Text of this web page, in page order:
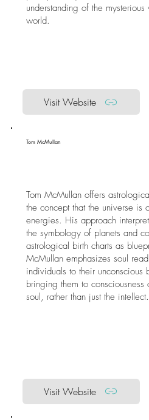
understanding of the
world.
Visit Website
Tom McMullan
Tom McMullan offers
the concept that the universe is
energies. His approach
the symbology of planets and
astrological birth charts as
McMullan emphasizes soul
individuals to their unconscious
bringing them to
soul, rather than just the intellect.
Visit Website